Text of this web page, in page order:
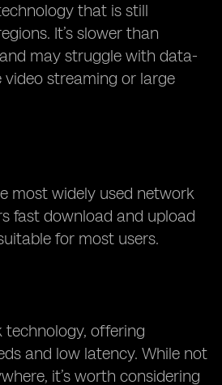
that is still
It’s slower than
may struggle with data-
video streaming or large
most widely used network
fast download and upload
for most users.
offering
and low latency. While not
it’s worth considering